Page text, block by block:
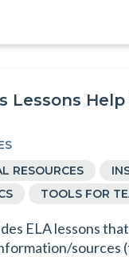
Lessons
RESOURCES
TOOLS FOR
ELA lessons
sources